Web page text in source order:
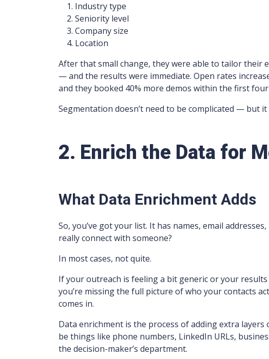
Industry type
Seniority level
Company size
Location
After that small change, they were able to tailor their
— and the results were immediate. Open rates
and they booked 40% more demos within the first four
Segmentation doesn’t need to be complicated — but
2. Enrich the Data for
What Data Enrichment Adds
So, you’ve got your list. It has names, email
really connect with someone?
In most cases, not quite.
If your outreach is feeling a bit generic or your results
you’re missing the full picture of who your contacts
comes in.
Data enrichment is the process of adding extra
be things like phone numbers, LinkedIn URLs,
the decision-maker’s department.